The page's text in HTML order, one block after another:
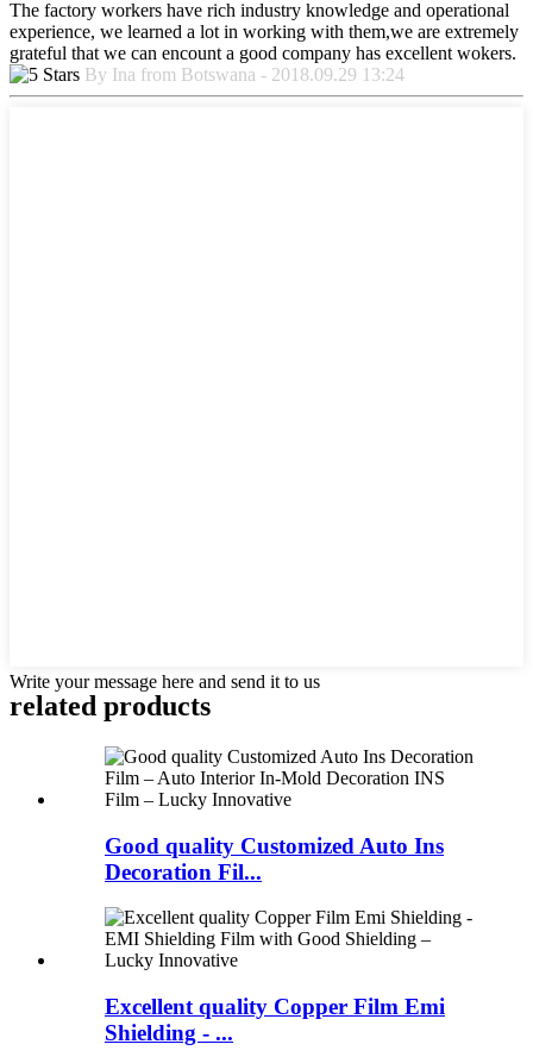
The factory workers have rich industry knowledge and operational
experience, we learned a lot in working with them,we are extremely
grateful that we can encount a good company has excellent wokers.
By Ina from Botswana - 2018.09.29 13:24
Write your message here and send it to us
related products
Good quality Customized Auto Ins
Decoration Fil...
Excellent quality Copper Film Emi
Shielding - ...